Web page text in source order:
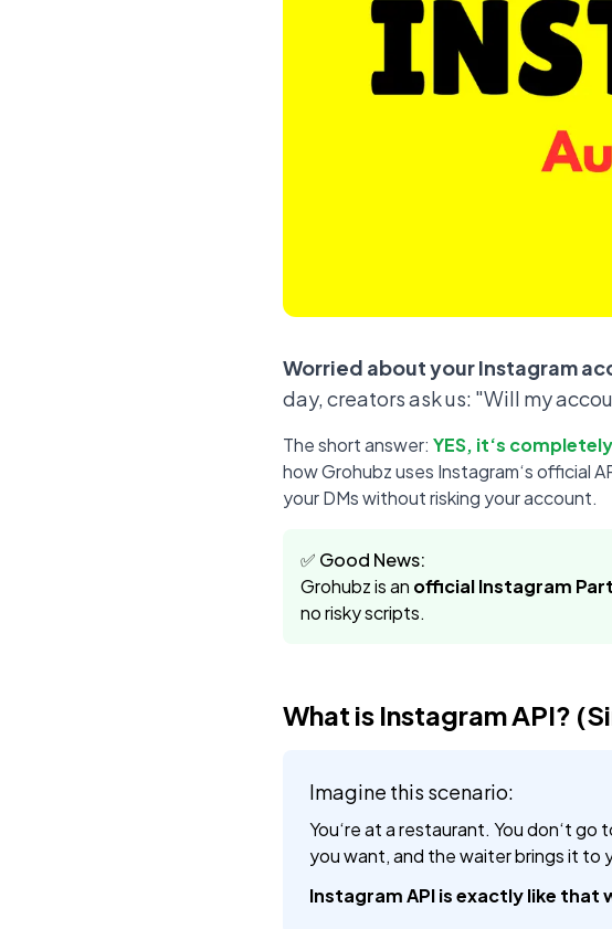
Worried about your Instagram
day, creators ask us: "Will my
The short answer: YES, it‘s
how Grohubz uses Instagram‘s official
your DMs without risking your account.
✅ Good News:
Grohubz is an official Instagram
no risky scripts.
What is Instagram API?
Imagine this scenario:
You‘re at a restaurant. You don‘t
you want, and the waiter brings it to
Instagram API is exactly like that